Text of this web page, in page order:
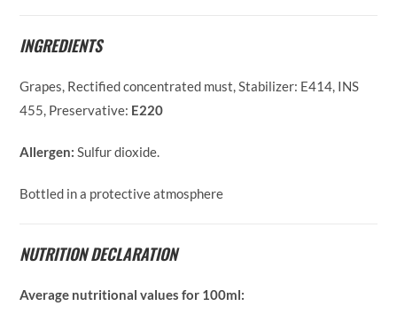
INGREDIENTS
Grapes, Rectified concentrated must, Stabilizer: E414, INS
455, Preservative: E220
Allergen: Sulfur dioxide.
Bottled in a protective atmosphere
NUTRITION DECLARATION
Average nutritional values for 100ml: